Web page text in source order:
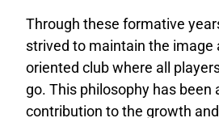
Through these formative
strived to maintain the image
oriented club where all
go. This philosophy has been
contribution to the growth